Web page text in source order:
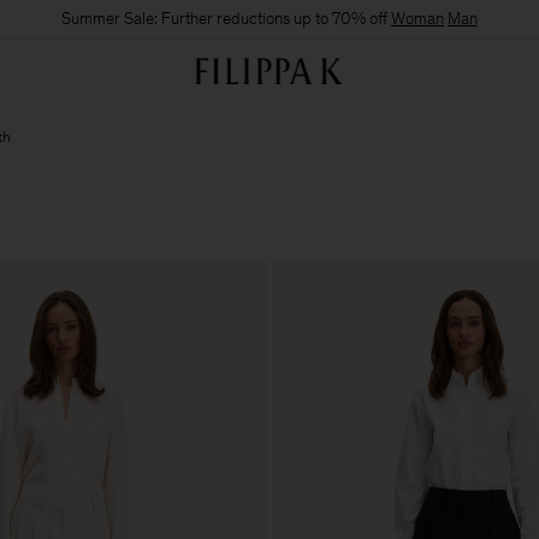
Summer Sale: Further reductions up to 70% offWoman Man